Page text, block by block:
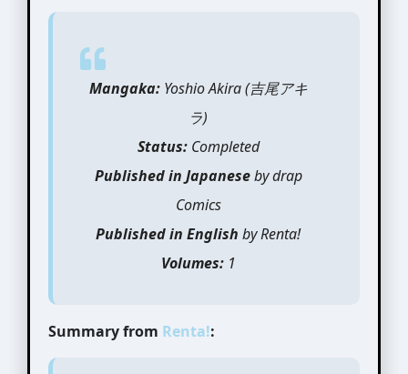
Mangaka:Yoshio Akira (吉尾アキ
ラ)
Status:Completed
Published in Japaneseby drap
Comics
Published in English by Renta!
Volumes:1
Summary from Renta!: